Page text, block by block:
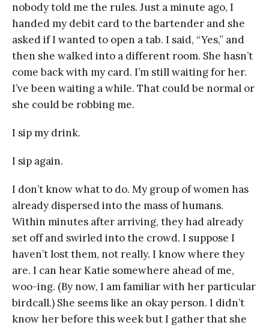
nobody told me the rules. Just a minute ago, I
handed my debit card to the bartender and she
asked if I wanted to open a tab. I said, “Yes,” and
then she walked into a different room. She hasn’t
come back with my card. I’m still waiting for her.
I’ve been waiting a while. That could be normal or
she could be robbing me.
I sip my drink.
I sip again.
I don’t know what to do. My group of women has
already dispersed into the mass of humans.
Within minutes after arriving, they had already
set off and swirled into the crowd. I suppose I
haven’t lost them, not really. I know where they
are. I can hear Katie somewhere ahead of me,
woo-ing. (By now, I am familiar with her particular
birdcall.) She seems like an okay person. I didn’t
know her before this week but I gather that she